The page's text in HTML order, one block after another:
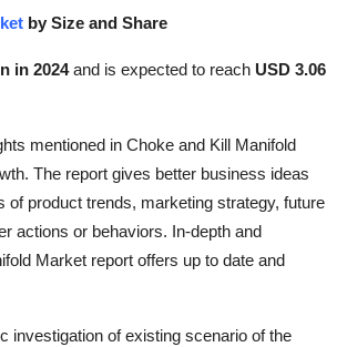
by Size and Share
in 2024and is expected to reach USD 3.06
mentioned in Choke and Kill Manifold
The report gives better business ideas
product trends, marketing strategy, future
actions or behaviors. In-depth and
Market report offers up to date and
investigation of existing scenario of the